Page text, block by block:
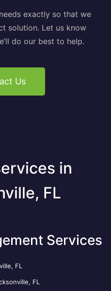
exactly so that we
solution. Let us know
do our best to help.
Us
in
FL
Services
FL
FL